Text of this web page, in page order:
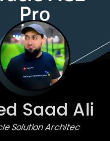
Saad Ali
Solution Architect